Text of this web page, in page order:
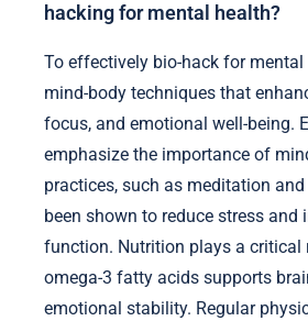
hacking for mental health?
To effectively bio-hack for
mind-body techniques that
focus, and emotional well-being.
emphasize the importance of
practices, such as meditation
been shown to reduce stress and
function. Nutrition plays a critical
omega-3 fatty acids supports
emotional stability. Regular